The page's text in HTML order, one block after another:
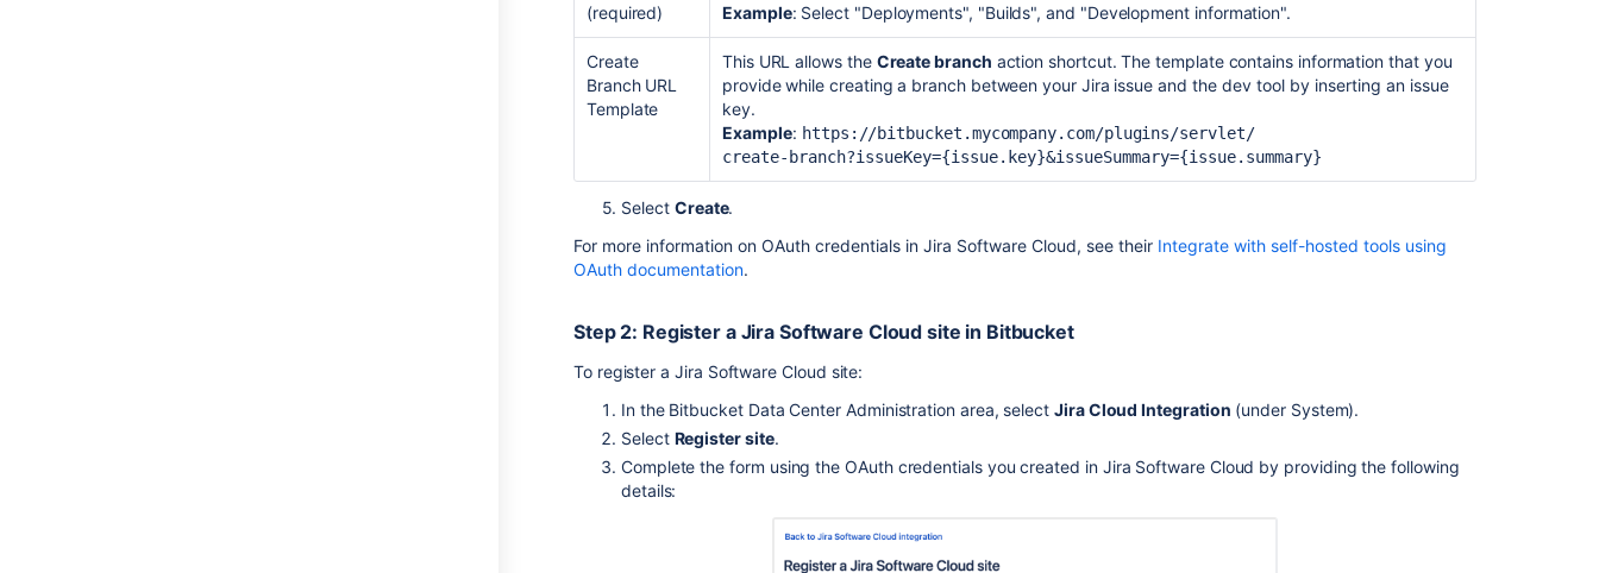
(required)
Example: Select "Deployments", "Builds", and "Development information".
Create
Branch URL
Template
This URL allows the Create branch action shortcut. The template contains information that you
provide while creating a branch between your Jira issue and the dev tool by inserting an issue
key.
Example: https://bitbucket.mycompany.com/plugins/servlet/
create-branch?issueKey={issue.key}&issueSummary={issue.summary}
5. Select Create.
For more information on OAuth credentials in Jira Software Cloud, see their Integrate with self-hosted tools using
OAuth documentation.
Step 2: Register a Jira Software Cloud site in Bitbucket
To register a Jira Software Cloud site:
In the Bitbucket Data Center Administration area, select Jira Cloud Integration (under System).
Select Register site.
Complete the form using the OAuth credentials you created in Jira Software Cloud by providing the following
details: